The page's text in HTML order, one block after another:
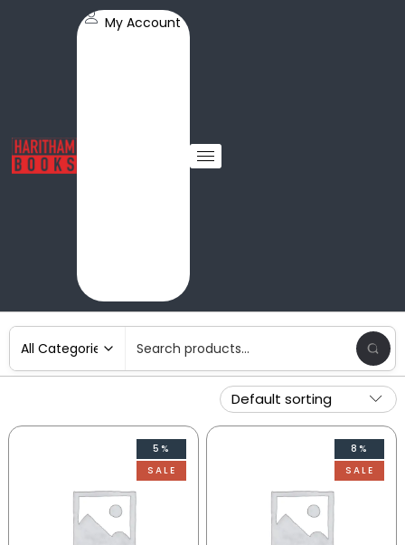
My Account
5%
SALE
8%
SALE